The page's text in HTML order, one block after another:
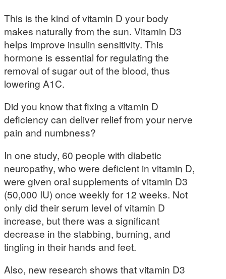
This is the kind of vitamin D your body
makes naturally from the sun. Vitamin D3
helps improve insulin sensitivity. This
hormone is essential for regulating the
removal of sugar out of the blood, thus
lowering A1C.
Did you know that fixing a vitamin D
deficiency can deliver relief from your nerve
pain and numbness?
In one study, 60 people with diabetic
neuropathy, who were deficient in vitamin D,
were given oral supplements of vitamin D3
(50,000 IU) once weekly for 12 weeks. Not
only did their serum level of vitamin D
increase, but there was a significant
decrease in the stabbing, burning, and
tingling in their hands and feet.
Also, new research shows that vitamin D3